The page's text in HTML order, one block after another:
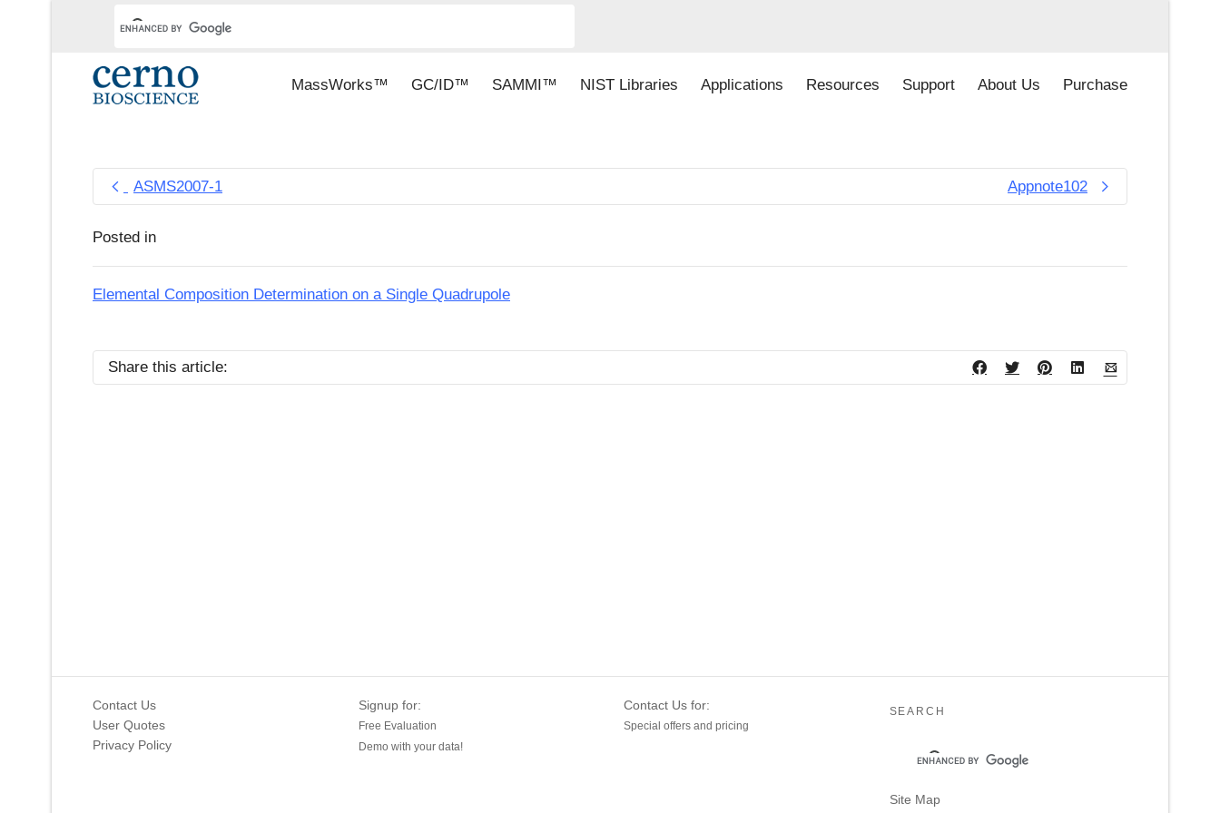
MassWorks™ GC/ID™ SAMMI™ NIST Libraries Applications Resources Support About Us Purchase
ASMS2007-1 Appnote102
Posted in
Elemental Composition Determination on a Single Quadrupole
Share this article:
Contact Us
User Quotes
Privacy Policy
Signup for:
Free Evaluation
Demo with your data!
Contact Us for:
Special offers and pricing
SEARCH
Site Map